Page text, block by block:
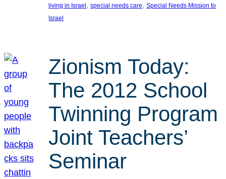
living in Israel , special needs care, Special Needs Mission to
Israel
Zionism Today:
The 2012 School
Twinning Program
Joint Teachers’
Seminar